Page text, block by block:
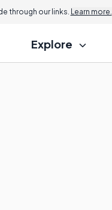
through our links. Learn more.
Explore